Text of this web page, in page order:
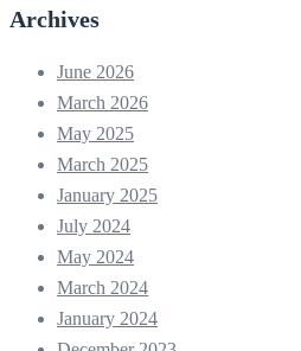
Archives
June 2026
March 2026
May 2025
March 2025
January 2025
July 2024
May 2024
March 2024
January 2024